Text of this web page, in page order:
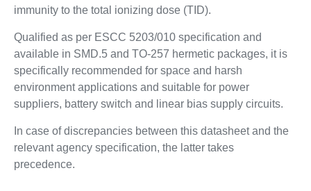
immunity to the total ionizing dose (TID).
Qualified as per ESCC 5203/010 specification and
available in SMD.5 and TO-257 hermetic packages, it is
specifically recommended for space and harsh
environment applications and suitable for power
suppliers, battery switch and linear bias supply circuits.
In case of discrepancies between this datasheet and the
relevant agency specification, the latter takes
precedence.